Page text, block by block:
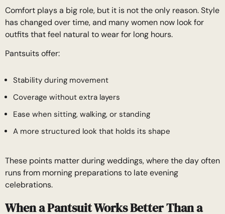
Comfort plays a big role, but it is not the only reason. Style
has changed over time, and many women now look for
outfits that feel natural to wear for long hours.
Pantsuits offer:
Stability during movement
Coverage without extra layers
Ease when sitting, walking, or standing
A more structured look that holds its shape
These points matter during weddings, where the day often
runs from morning preparations to late evening
celebrations.
When a Pantsuit Works Better Than a